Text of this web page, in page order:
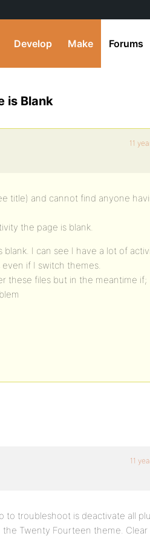
Develop Make Forums
is Blank
11
title) and cannot find anyone
the page is blank.
I can see I have a lot of
if I switch themes.
these files but in the meantime if;
11
to troubleshoot is deactivate all
Twenty Fourteen theme. Clear